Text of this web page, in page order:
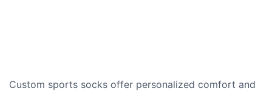
Custom sports socks offer personalized comfort and